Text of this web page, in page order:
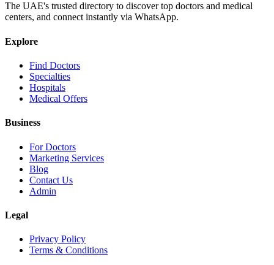
The UAE's trusted directory to discover top doctors and medical
centers, and connect instantly via WhatsApp.
Explore
Find Doctors
Specialties
Hospitals
Medical Offers
Business
For Doctors
Marketing Services
Blog
Contact Us
Admin
Legal
Privacy Policy
Terms & Conditions